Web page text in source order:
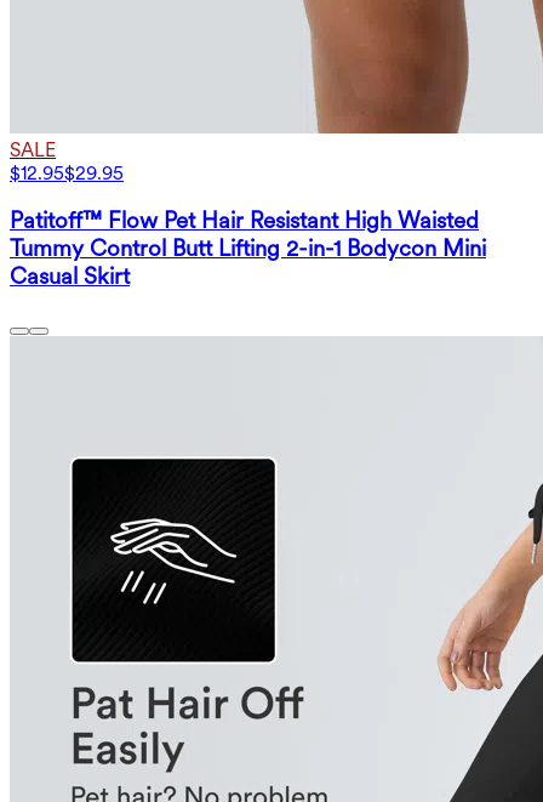
SALE
$12.95$29.95
Patitoff™ Flow Pet Hair Resistant High Waisted
Tummy Control Butt Lifting 2-in-1 Bodycon Mini
Casual Skirt